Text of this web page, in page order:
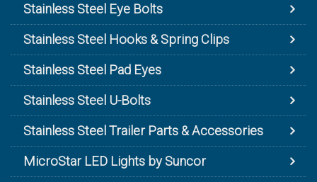
Stainless Steel Eye Bolts
Stainless Steel Hooks & Spring Clips
Stainless Steel Pad Eyes
Stainless Steel U-Bolts
Stainless Steel Trailer Parts & Accessories
MicroStar LED Lights by Suncor